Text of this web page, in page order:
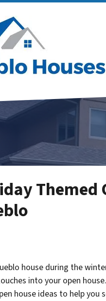
Themed
house during the
into your open
house ideas to help you